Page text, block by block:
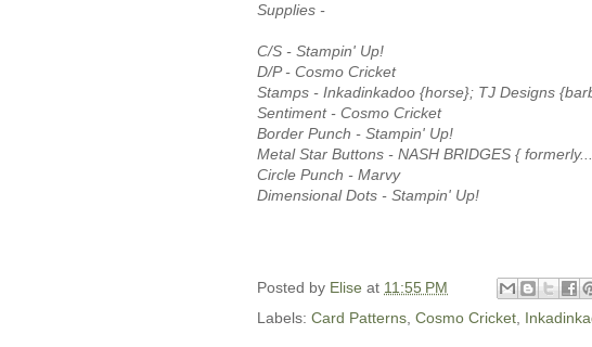
Supplies -
C/S - Stampin' Up!
D/P - Cosmo Cricket
Stamps - Inkadinkadoo {horse}; TJ Designs
Sentiment - Cosmo Cricket
Border Punch - Stampin' Up!
Metal Star Buttons - NASH BRIDGES {
Circle Punch - Marvy
Dimensional Dots - Stampin' Up!
Posted by Elise at 11:55 PM
Labels: Card Patterns, Cosmo Cricket,